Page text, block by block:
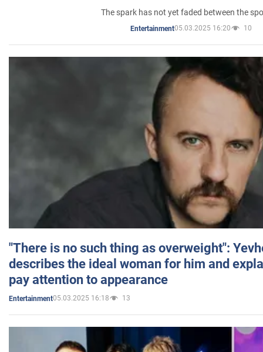
The spark has not yet faded between the
Entertainment05.03.2025 16:20 10
"There is no such thing as overweight":
describes the ideal woman for him and
pay attention to appearance
Entertainment05.03.2025 16:18 13